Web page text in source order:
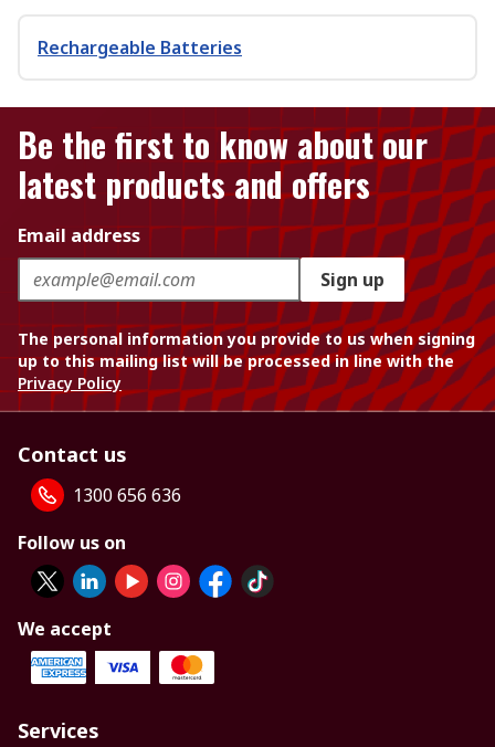
Rechargeable Batteries
Be the first to know about our
latest products and offers
Email address
Sign up
The personal information you provide to us when signing
up to this mailing list will be processed in line with the
Privacy Policy
Contact us
1300 656 636
Follow us on
We accept
Services